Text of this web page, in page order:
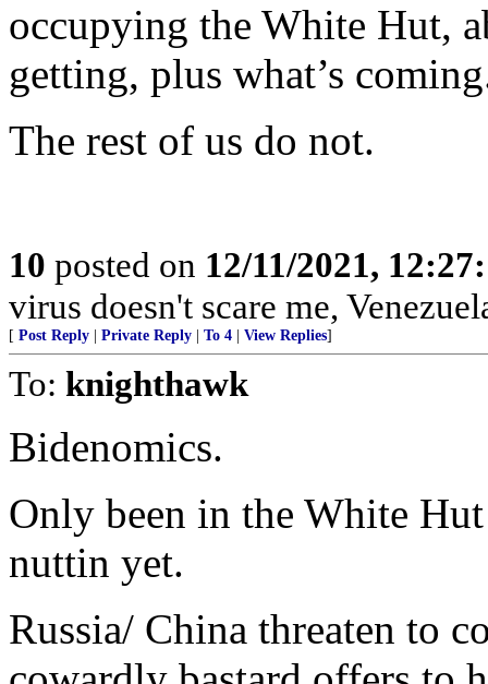
occupying the White Hut,
getting, plus what’s
The rest of us do not.
10 posted on 12/11/2021,
virus doesn't scare me,
[ Post Reply Private Reply To 4 View Replies]
To: knighthawk
Bidenomics.
Only been in the White
nuttin yet.
Russia/ China threaten to